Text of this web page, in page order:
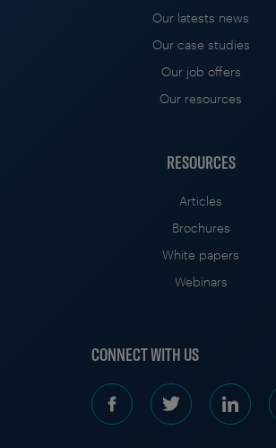
Our latests news
Our case studies
Our job offers
Our resources
RESOURCES
Articles
Brochures
White papers
Webinars
CONNECT WITH US